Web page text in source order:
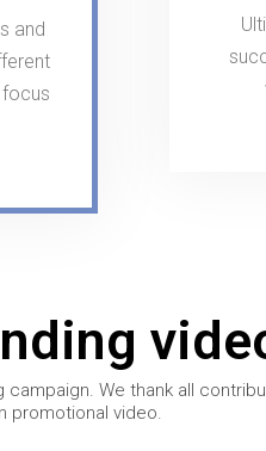
and
We thank all
promotional video.